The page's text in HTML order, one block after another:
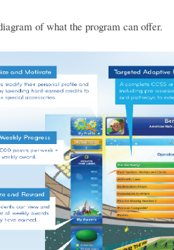
of what the program can offer.